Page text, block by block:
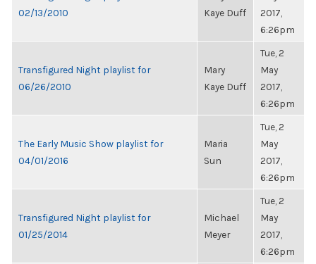
02/13/2010
Kaye Duff
2017,
6:26pm
Transfigured Night playlist for
06/26/2010
Mary
Kaye Duff
Tue, 2
May
2017,
6:26pm
The Early Music Show playlist for
04/01/2016
Maria
Sun
Tue, 2
May
2017,
6:26pm
Transfigured Night playlist for
01/25/2014
Michael
Meyer
Tue, 2
May
2017,
6:26pm